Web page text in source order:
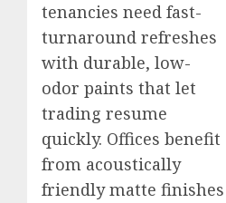
tenancies need fast-
turnaround refreshes
with durable, low-
odor paints that let
trading resume
quickly. Offices benefit
from acoustically
friendly matte finishes